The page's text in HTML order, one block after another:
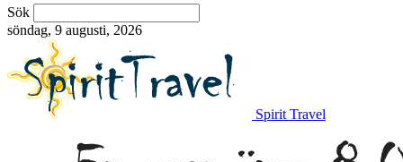
Sök
söndag, 9 augusti, 2026
Spirit Travel